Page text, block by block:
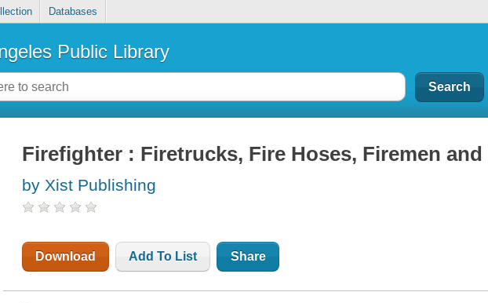
Databases
Public Library
Firefighter : Firetrucks, Fire Hoses, Firemen and
by Xist Publishing
Download Add To List Share